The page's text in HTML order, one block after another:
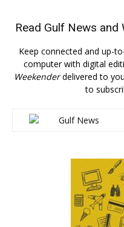
Read Gulf News and
Keep connected and up-
computer with digital
Weekenderdelivered to
to